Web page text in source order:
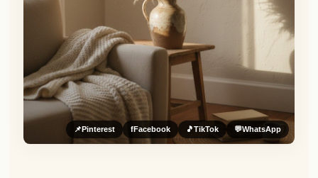
📌Pinterest fFacebook 🎵TikTok 💬WhatsApp